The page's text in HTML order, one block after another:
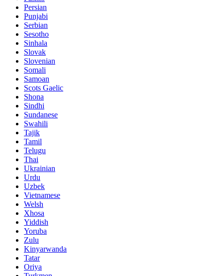
Persian
Punjabi
Serbian
Sesotho
Sinhala
Slovak
Slovenian
Somali
Samoan
Scots Gaelic
Shona
Sindhi
Sundanese
Swahili
Tajik
Tamil
Telugu
Thai
Ukrainian
Urdu
Uzbek
Vietnamese
Welsh
Xhosa
Yiddish
Yoruba
Zulu
Kinyarwanda
Tatar
Oriya